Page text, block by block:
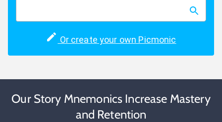
Or create your own Picmonic
Our Story Mnemonics Increase Mastery
and Retention